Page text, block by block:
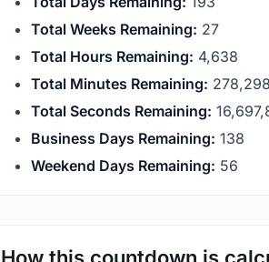
Total Weeks Remaining: 27
Total Hours Remaining: 4,638
Total Minutes Remaining: 278,298
Total Seconds Remaining:
Business Days Remaining: 138
Weekend Days Remaining: 56